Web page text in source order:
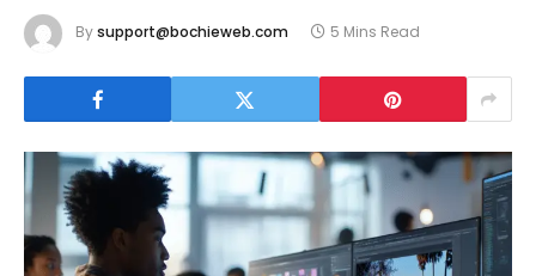
Bysupport@bochieweb.com 5 Mins Read